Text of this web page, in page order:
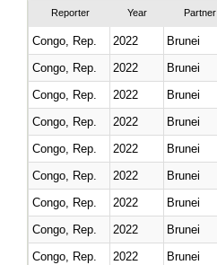
Reporter Year Partner
Congo, Rep. 2022 Brunei
Congo, Rep.
2022 Brunei
Congo, Rep.
2022 Brunei
Congo, Rep.
2022 Brunei
Congo, Rep.
2022 Brunei
Congo, Rep.
2022 Brunei
Congo, Rep.
2022 Brunei
Congo, Rep.
2022 Brunei
Congo, Rep.
2022 Brunei